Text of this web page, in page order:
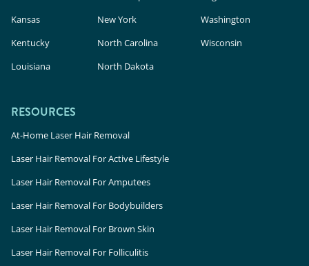
Kansas
Kentucky
Louisiana
New York
North Carolina
North Dakota
Washington
Wisconsin
RESOURCES
At-Home Laser Hair Removal
Laser Hair Removal For Active Lifestyle
Laser Hair Removal For Amputees
Laser Hair Removal For Bodybuilders
Laser Hair Removal For Brown Skin
Laser Hair Removal For Folliculitis